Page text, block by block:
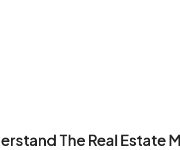
The Real Estate